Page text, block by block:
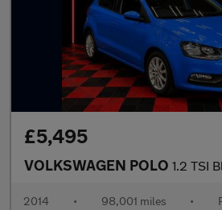
£5,495
VOLKSWAGEN POLO 1.2 TSI
2014 • 98,001 miles •